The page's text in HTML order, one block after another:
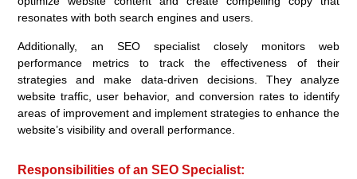
resonates with both search engines and users.
Additionally, an SEO specialist closely monitors web
performance metrics to track the effectiveness of their
strategies and make data-driven decisions. They analyze
website traffic, user behavior, and conversion rates to identify
areas of improvement and implement strategies to enhance the
website’s visibility and overall performance.
Responsibilities of an SEO Specialist: